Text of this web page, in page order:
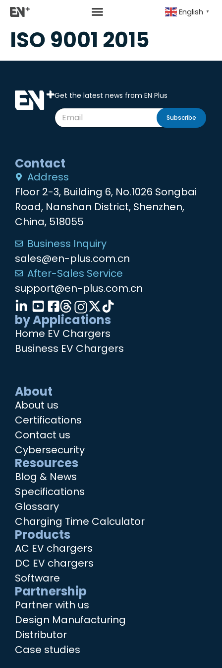
English ▼
ISO 9001 2015
Get the latest news from EN Plus
Subscribe
Contact
Address
Floor 2-3, Building 6, No.1026 Songbai
Road, Nanshan District, Shenzhen,
China, 518055
Business Inquiry
sales@en-plus.com.cn
After-Sales Service
support@en-plus.com.cn
by Applications
Home EV Chargers
Business EV Chargers
About
About us
Certifications
Contact us
Cybersecurity
Resources
Blog & News
Specifications
Glossary
Charging Time Calculator
Products
AC EV chargers
DC EV chargers
Software
Partnership
Partner with us
Design Manufacturing
Distributor
Case studies